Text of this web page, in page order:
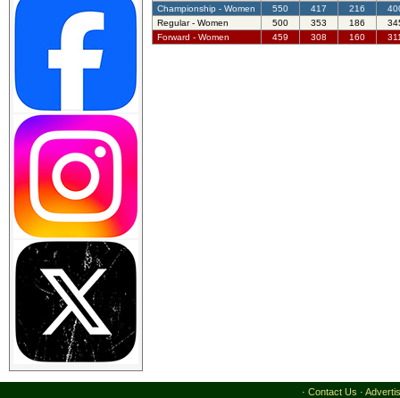
Championship - Women
550 417 216
Regular - Women
500 353 186
Forward - Women
459 308 160
· Contact Us ·